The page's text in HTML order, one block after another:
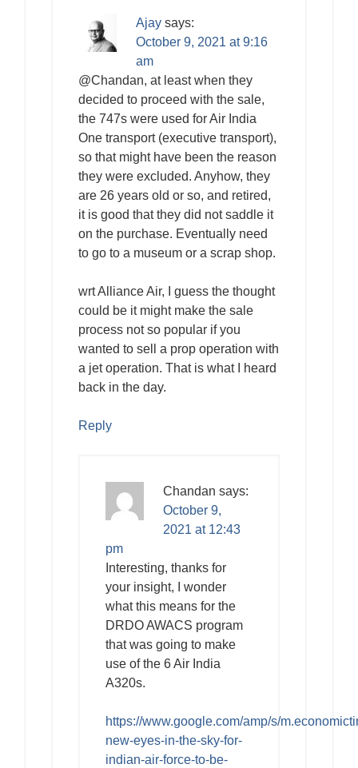
Ajay says:
October 9, 2021 at 9:16
am
@Chandan, at least when they
decided to proceed with the sale,
the 747s were used for Air India
One transport (executive transport),
so that might have been the reason
they were excluded. Anyhow, they
are 26 years old or so, and retired,
it is good that they did not saddle it
on the purchase. Eventually need
to go to a museum or a scrap shop.
wrt Alliance Air, I guess the thought
could be it might make the sale
process not so popular if you
wanted to sell a prop operation with
a jet operation. That is what I heard
back in the day.
Reply
Chandan says:
October 9,
2021 at 12:43
pm
Interesting, thanks for
your insight, I wonder
what this means for the
DRDO AWACS program
that was going to make
use of the 6 Air India
A320s.
https://www.google.com/amp/s/
new-eyes-in-the-sky-for-
indian-air-force-to-be-